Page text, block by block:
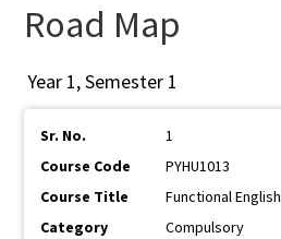
Road Map
Year 1, Semester 1
1
PYHU1013
Functional English
Compulsory